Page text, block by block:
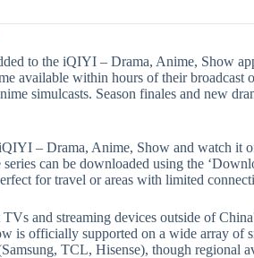
to the iQIYI – Drama, Anime, Show
available within hours of their
simulcasts. Season finales and new
– Drama, Anime, Show and watch it
series can be downloaded using the
for travel or areas with limited
and streaming devices outside of
is officially supported on a wide array of
TCL, Hisense), though regional